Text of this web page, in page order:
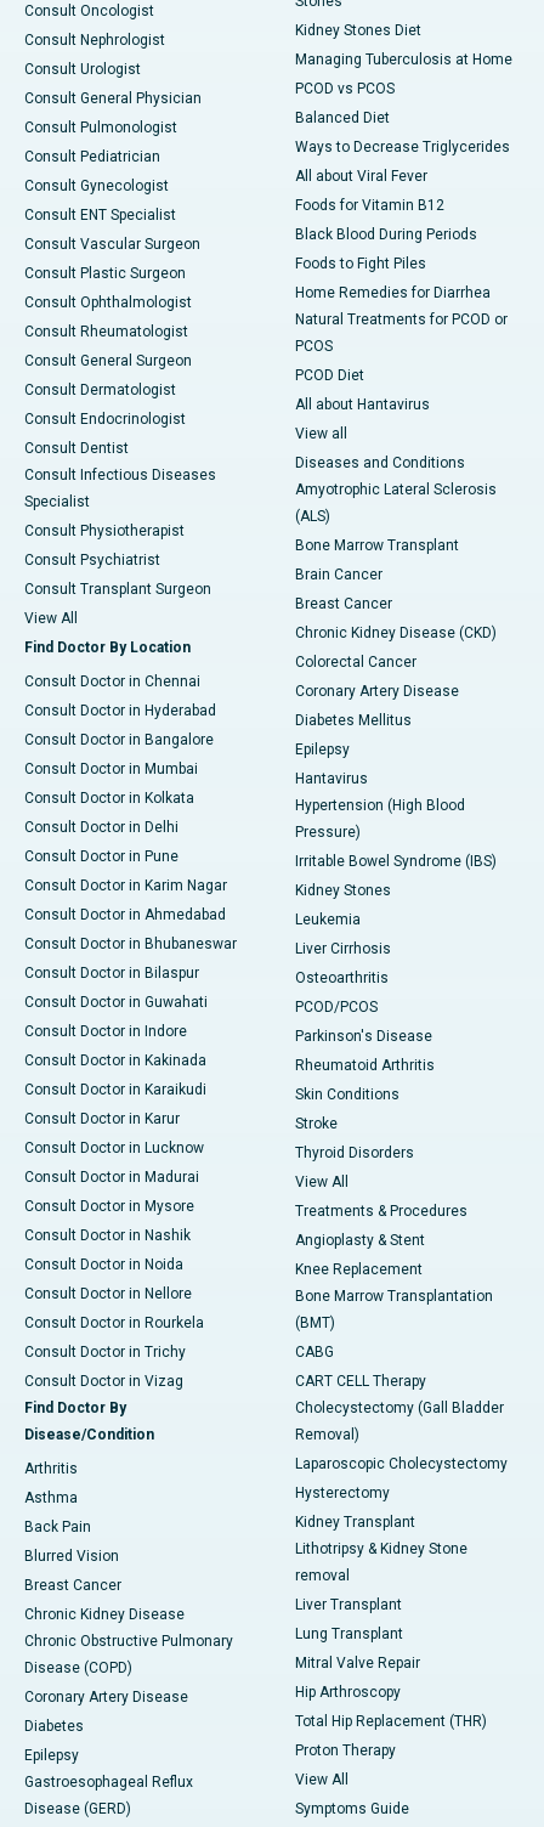
Consult Oncologist
Consult Nephrologist
Consult Urologist
Consult General Physician
Consult Pulmonologist
Consult Pediatrician
Consult Gynecologist
Consult ENT Specialist
Consult Vascular Surgeon
Consult Plastic Surgeon
Consult Ophthalmologist
Consult Rheumatologist
Consult General Surgeon
Consult Dermatologist
Consult Endocrinologist
Consult Dentist
Consult Infectious Diseases
Specialist
Consult Physiotherapist
Consult Psychiatrist
Consult Transplant Surgeon
View All
Find Doctor By Location
Consult Doctor in Chennai
Consult Doctor in Hyderabad
Consult Doctor in Bangalore
Consult Doctor in Mumbai
Consult Doctor in Kolkata
Consult Doctor in Delhi
Consult Doctor in Pune
Consult Doctor in Karim Nagar
Consult Doctor in Ahmedabad
Consult Doctor in Bhubaneswar
Consult Doctor in Bilaspur
Consult Doctor in Guwahati
Consult Doctor in Indore
Consult Doctor in Kakinada
Consult Doctor in Karaikudi
Consult Doctor in Karur
Consult Doctor in Lucknow
Consult Doctor in Madurai
Consult Doctor in Mysore
Consult Doctor in Nashik
Consult Doctor in Noida
Consult Doctor in Nellore
Consult Doctor in Rourkela
Consult Doctor in Trichy
Consult Doctor in Vizag
Find Doctor By
Disease/Condition
Arthritis
Asthma
Back Pain
Blurred Vision
Breast Cancer
Chronic Kidney Disease
Chronic Obstructive Pulmonary
Disease (COPD)
Coronary Artery Disease
Diabetes
Epilepsy
Gastroesophageal Reflux
Disease (GERD)
Kidney Stones Diet
Managing Tuberculosis at Home
PCOD vs PCOS
Balanced Diet
Ways to Decrease Triglycerides
All about Viral Fever
Foods for Vitamin B12
Black Blood During Periods
Foods to Fight Piles
Home Remedies for Diarrhea
Natural Treatments for PCOD or
PCOS
PCOD Diet
All about Hantavirus
View all
Diseases and Conditions
Amyotrophic Lateral Sclerosis
(ALS)
Bone Marrow Transplant
Brain Cancer
Breast Cancer
Chronic Kidney Disease (CKD)
Colorectal Cancer
Coronary Artery Disease
Diabetes Mellitus
Epilepsy
Hantavirus
Hypertension (High Blood
Pressure)
Irritable Bowel Syndrome (IBS)
Kidney Stones
Leukemia
Liver Cirrhosis
Osteoarthritis
PCOD/PCOS
Parkinson's Disease
Rheumatoid Arthritis
Skin Conditions
Stroke
Thyroid Disorders
View All
Treatments & Procedures
Angioplasty & Stent
Knee Replacement
Bone Marrow Transplantation
(BMT)
CABG
CART CELL Therapy
Cholecystectomy (Gall Bladder
Removal)
Laparoscopic Cholecystectomy
Hysterectomy
Kidney Transplant
Lithotripsy & Kidney Stone
removal
Liver Transplant
Lung Transplant
Mitral Valve Repair
Hip Arthroscopy
Total Hip Replacement (THR)
Proton Therapy
View All
Symptoms Guide